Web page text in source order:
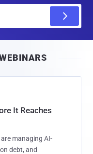
It Reaches
managing AI-
debt, and